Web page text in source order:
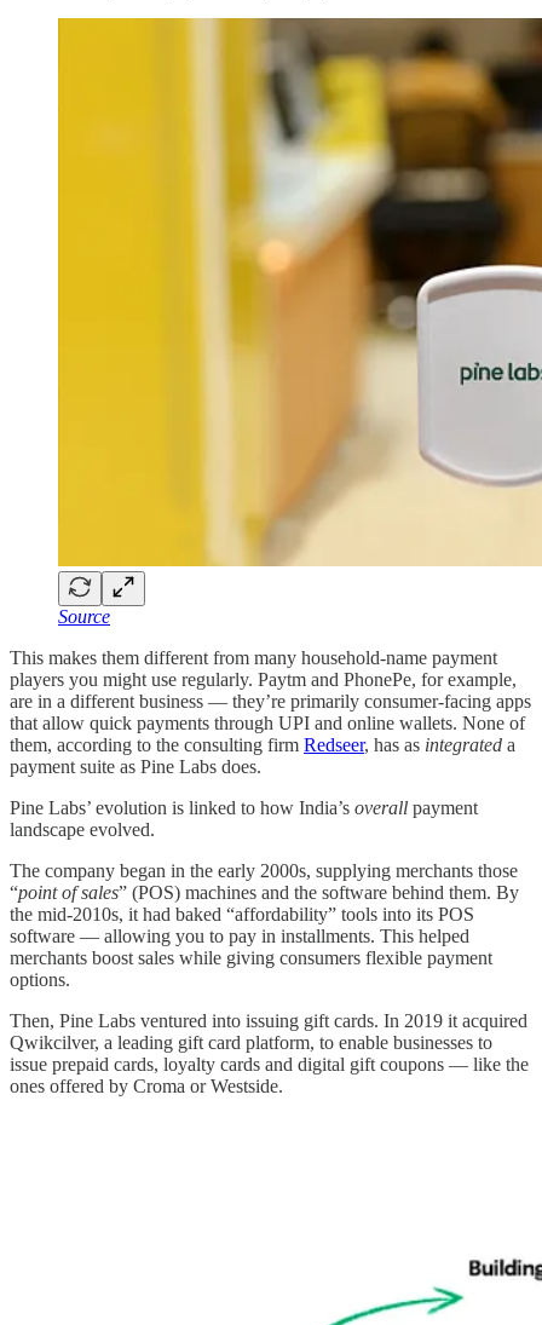
Source
This makes them different from many household-name payment
players you might use regularly. Paytm and PhonePe, for example,
are in a different business — they’re primarily consumer-facing apps
that allow quick payments through UPI and online wallets. None of
them, according to the consulting firm Redseer, has as integrated a
payment suite as Pine Labs does.
Pine Labs’ evolution is linked to how India’s overall payment
landscape evolved.
The company began in the early 2000s, supplying merchants those
“point of sales” (POS) machines and the software behind them. By
the mid-2010s, it had baked “affordability” tools into its POS
software — allowing you to pay in installments. This helped
merchants boost sales while giving consumers flexible payment
options.
Then, Pine Labs ventured into issuing gift cards. In 2019 it acquired
Qwikcilver, a leading gift card platform, to enable businesses to
issue prepaid cards, loyalty cards and digital gift coupons — like the
ones offered by Croma or Westside.